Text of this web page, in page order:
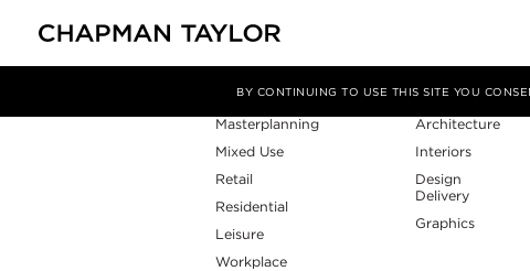
BY CONTINUING TO USE THIS SITE YOU
Sector
Masterplanning
Mixed Use
Retail
Residential
Leisure
Workplace
Service
Architecture
Interiors
Design
Delivery
Graphics